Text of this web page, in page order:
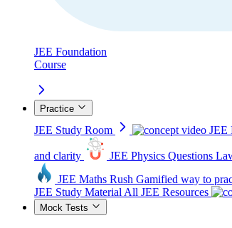
JEE Foundation
Course
Practice
JEE Study Room JEE
and clarity JEE Physics Questions
JEE Maths Rush Gamified way to
JEE Study Material All JEE Resources
Mock Tests